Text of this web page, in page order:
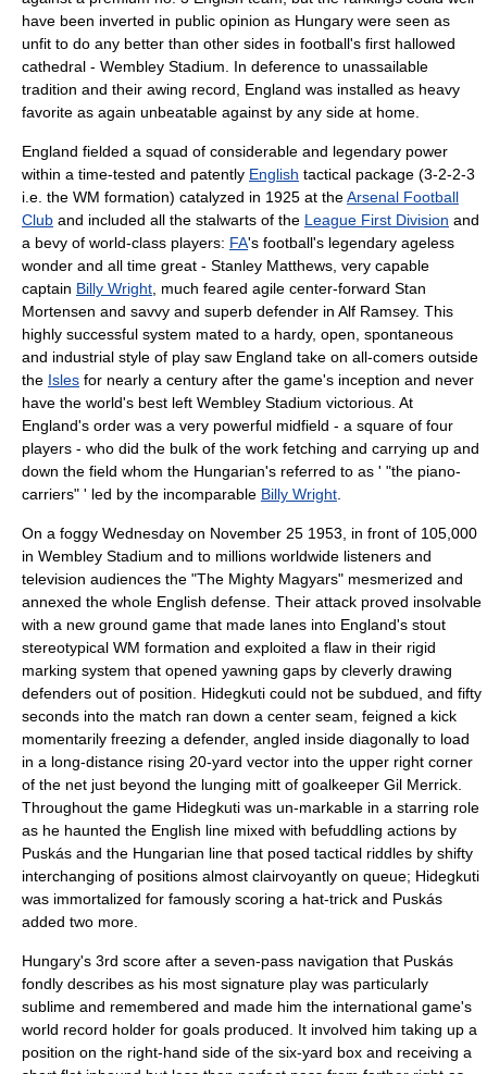
have been inverted in public opinion as Hungary were seen as
unfit to do any better than other sides in football's first hallowed
cathedral - Wembley Stadium . In deference to unassailable
tradition and their awing record, England was installed as heavy
favorite as again unbeatable against by any side at home.
England fielded a squad of considerable and legendary power
within a time-tested and patently English tactical package (3-2-2-3
i.e. the WM formation) catalyzed in 1925 at theArsenal Football
Club and included all the stalwarts of the League First Division and
a bevy of world-class players: FA's football's legendary ageless
wonder and all time great - Stanley Matthews , very capable
captain Billy Wright , much feared agile center-forward Stan
Mortensen and savvy and superb defender in Alf Ramsey. This
highly successful system mated to a hardy, open, spontaneous
and industrial style of play saw England take on all-comers outside
the Isles for nearly a century after the game's inception and never
have the world's best left Wembley Stadium victorious. At
England's order was a very powerful midfield - a square of four
players - who did the bulk of the work fetching and carrying up and
down the field whom the Hungarian's referred to as ' "the piano-
carriers" ' led by the incomparable Billy Wright
On a foggy Wednesday on November 25 1953, in front of 105,000
in Wembley Stadium and to millions worldwide listeners and
television audiences the "The Mighty Magyars" mesmerized and
annexed the whole English defense. Their attack proved insolvable
with a new ground game that made lanes into England's stout
stereotypical WM formation and exploited a flaw in their rigid
marking system that opened yawning gaps by cleverly drawing
defenders out of position. Hidegkuti could not be subdued, and fifty
seconds into the match ran down a center seam, feigned a kick
momentarily freezing a defender, angled inside diagonally to load
in a long-distance rising 20-yard vector into the upper right corner
of the net just beyond the lunging mitt of goalkeeper Gil Merrick
Throughout the game Hidegkuti was un-markable in a starring role
as he haunted the English line mixed with befuddling actions by
Puskás and the Hungarian line that posed tactical riddles by shifty
interchanging of positions almost clairvoyantly on queue; Hidegkuti
was immortalized for famously scoring a hat-trick and Puskás
added two more.
Hungary's 3rd score after a seven-pass navigation that Puskás
fondly describes as his most signature play was particularly
sublime and remembered and made him the international game's
world record holder for goals produced. It involved him taking up a
position on the right-hand side of the six-yard box and receiving a